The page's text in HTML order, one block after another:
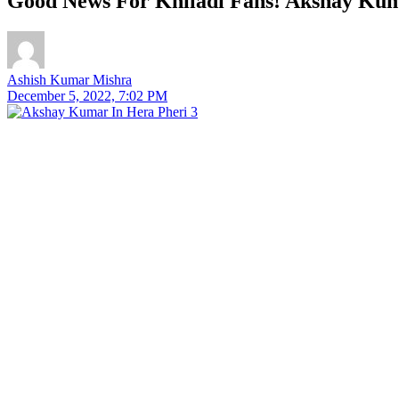
Ashish Kumar Mishra
December 5, 2022, 7:02 PM